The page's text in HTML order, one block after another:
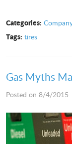
Categories:
Tags: tires
Gas Myths
Posted on 8/4/2015